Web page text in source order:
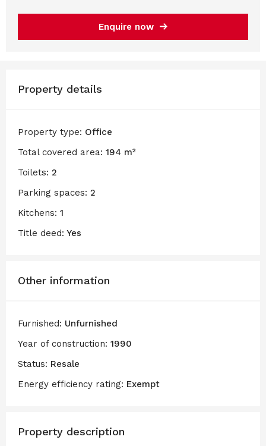
Enquire now
Property details
Property type: Office
Total covered area: 194 m²
Toilets: 2
Parking spaces: 2
Kitchens: 1
Title deed: Yes
Other information
Furnished: Unfurnished
Year of construction: 1990
Status: Resale
Energy efficiency rating: Exempt
Property description